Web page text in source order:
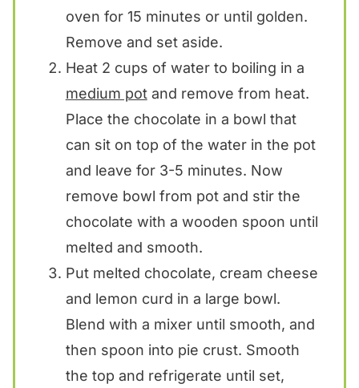
oven for 15 minutes or until golden.
Remove and set aside.
Heat 2 cups of water to boiling in a
medium potand remove from heat.
Place the chocolate in a bowl that
can sit on top of the water in the pot
and leave for 3-5 minutes. Now
remove bowl from pot and stir the
chocolate with a wooden spoon until
melted and smooth.
Put melted chocolate, cream cheese
and lemon curd in a large bowl.
Blend with a mixer until smooth, and
then spoon into pie crust. Smooth
the top and refrigerate until set,